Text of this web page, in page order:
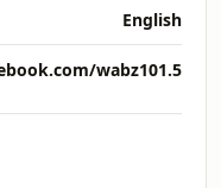
English
wabz101.5